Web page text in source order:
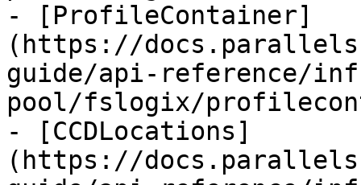
- [ProfileContainer]
(https://
guide/api-reference/
pool/fslogix/
- [CCDLocations]
(https://